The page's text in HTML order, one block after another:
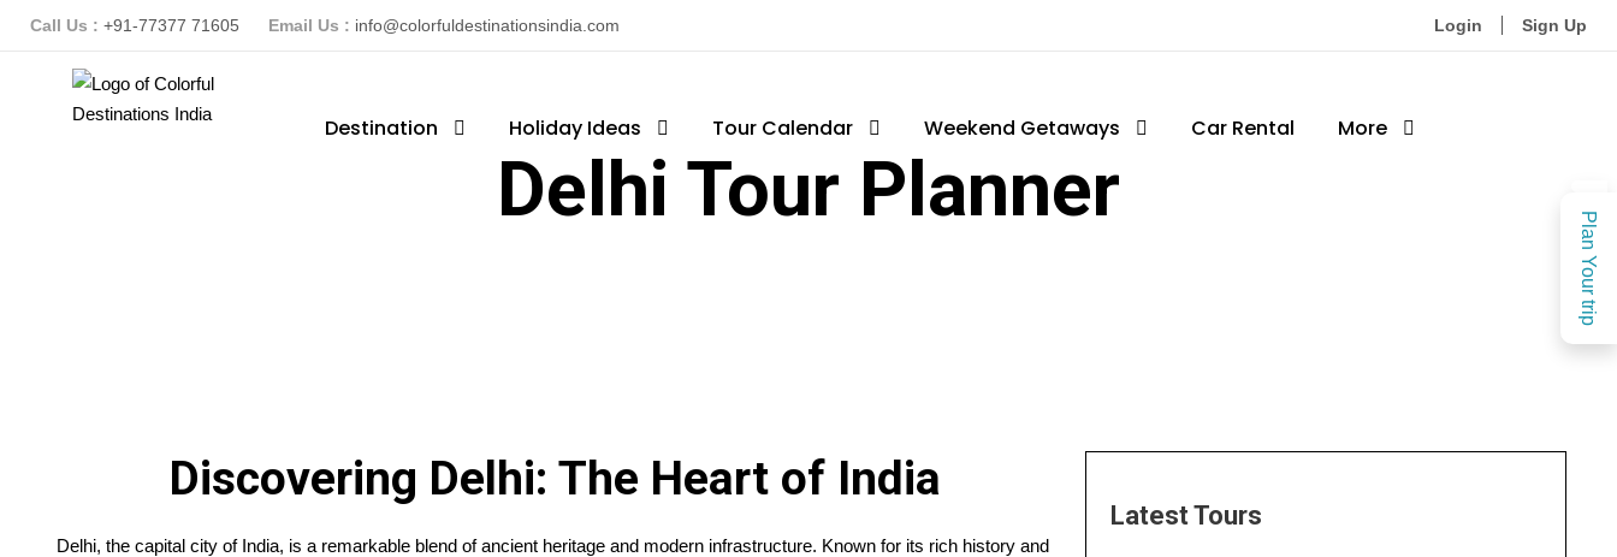
Plan Your trip
Call Us : +91-77377 71605 Email Us : info@colorfuldestinationsindia.com Login Sign Up
Destination Holiday Ideas Tour Calendar Weekend Getaways Car Rental More
Delhi Tour Planner
Discovering Delhi: The Heart of India
Delhi, the capital city of India, is a remarkable blend of ancient heritage and modern infrastructure. Known for its rich history and
Latest Tours